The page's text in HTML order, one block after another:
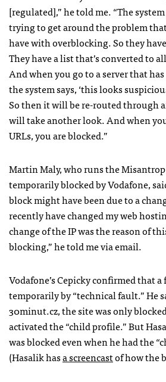
[regulated],” he told me. “The
trying to get around the problem
have with overblocking. So they
They have a list that’s converted to
And when you go to a server that
the system says, ‘this looks
So then it will be re-routed through
will take another look. And when
URLs, you are blocked.”
Martin Maly, who runs the
temporarily blocked by Vodafone,
block might have been due to a
recently have changed my web
change of the IP was the reason of
blocking,” he told me via email.
Vodafone’s Cepicky confirmed that
temporarily by “technical fault.” He
30minut.cz, the site was only
activated the “child profile.” But
was blocked even when he had the
(Hasalik hasa screencastof how the